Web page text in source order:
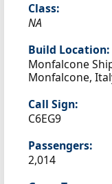
Class:
NA
Build Location:
Monfalcone
Monfalcone,
Call Sign:
C6EG9
Passengers:
2,014